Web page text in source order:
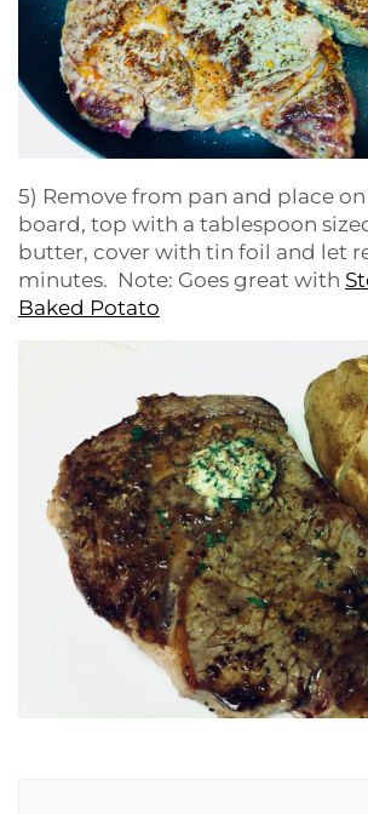
5) Remove from pan and place
board, top with a tablespoon
butter, cover with tin foil and let
minutes. Note: Goes great with
Baked Potato